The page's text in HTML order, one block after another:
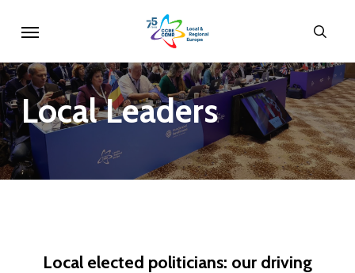
main
content
LocalLeaders
Local elected politicians: our driving